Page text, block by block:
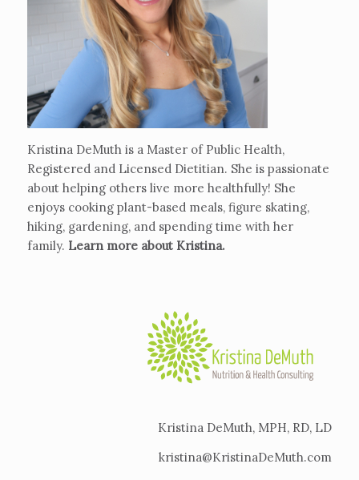
Kristina DeMuth is a Master of Public Health,
Registered and Licensed Dietitian. She is passionate
about helping others live more healthfully! She
enjoys cooking plant-based meals, figure skating,
hiking, gardening, and spending time with her
family. Learn more about Kristina.
Kristina DeMuth, MPH, RD, LD
kristina@KristinaDeMuth.com